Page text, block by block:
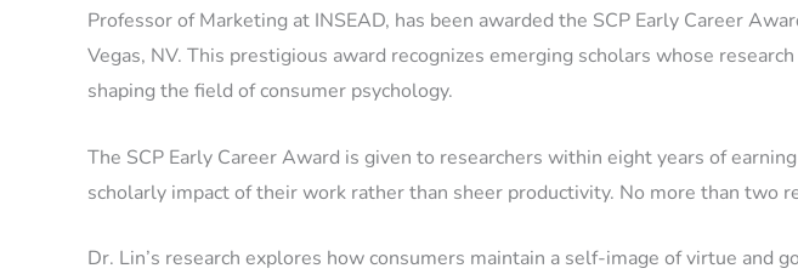
Professor of Marketing at INSEAD, has been awarded the SCP Early Career
Vegas, NV. This prestigious award recognizes emerging scholars whose
shaping the field of consumer psychology.
The SCP Early Career Award is given to researchers within eight years of
scholarly impact of their work rather than sheer productivity. No more than two
Dr. Lin’s research explores how consumers maintain a self-image of virtue and